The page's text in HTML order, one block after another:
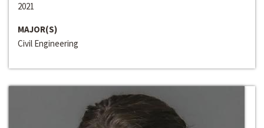
2021
MAJOR(S)
Civil Engineering